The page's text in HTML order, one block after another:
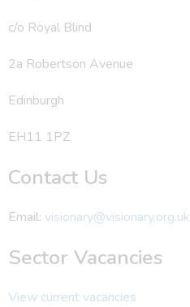
c/o Royal Blind
2a Robertson Avenue
Edinburgh
EH11 1PZ
Contact Us
Email: visionary@visionary.org.uk
Sector Vacancies
View current vacancies